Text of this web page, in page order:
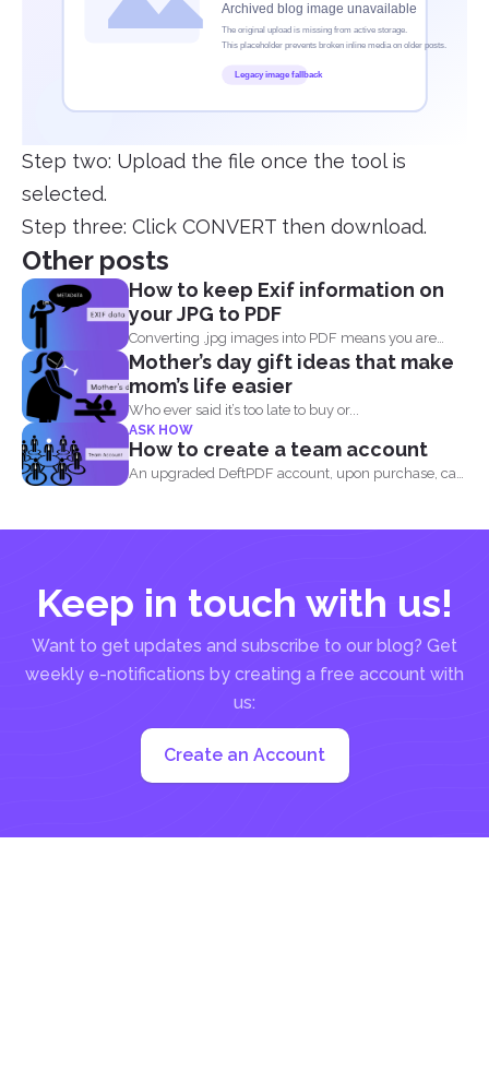
Step two: Upload the file once the tool is
selected.
Step three: Click CONVERT then download.
Other posts
How to keep Exif information on
your JPG to PDF
Converting .jpg images into PDF means you are
translating codes...
Mother’s day gift ideas that make
mom’s life easier
Who ever said it’s too late to buy or...
ASK HOW
How to create a team account
An upgraded DeftPDF account, upon purchase, can
Keep in touch with us!
Want to get updates and subscribe to our blog? Get
weekly e-notifications by creating a free account with
us:
Create an Account